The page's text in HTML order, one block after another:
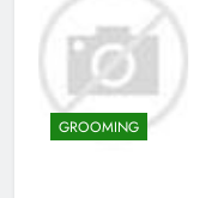
GROOMING